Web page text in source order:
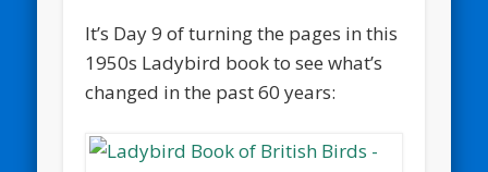
It’s Day 9 of turning the pages in this
1950s Ladybird book to see what’s
changed in the past 60 years: